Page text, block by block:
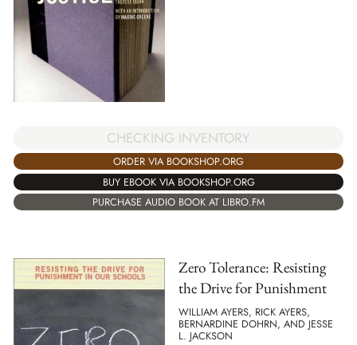
CHECKING INVENTORY
ORDER VIA BOOKSHOP.ORG
BUY EBOOK VIA BOOKSHOP.ORG
PURCHASE AUDIO BOOK AT LIBRO.FM
Zero Tolerance: Resisting
the Drive for Punishment
WILLIAM AYERS, RICK AYERS,
BERNARDINE DOHRN, AND JESSE
L. JACKSON